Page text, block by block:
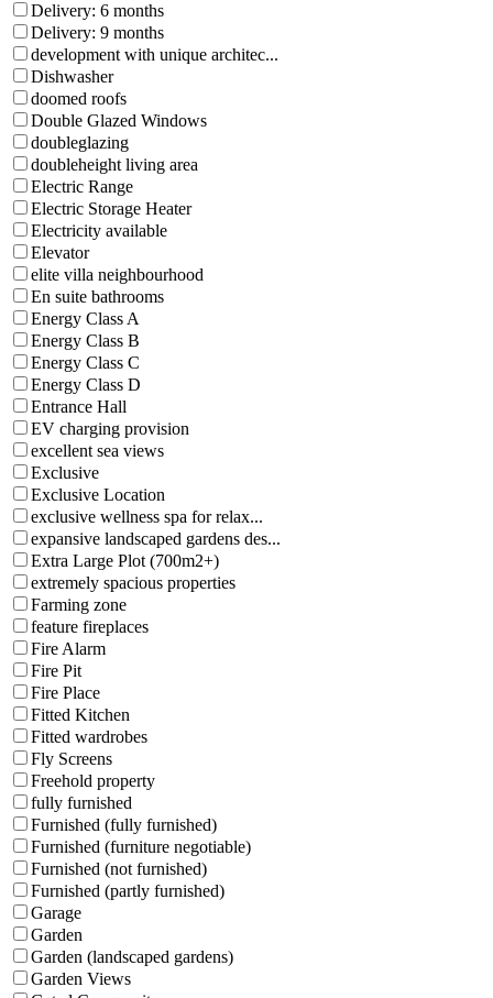
Delivery: 6 months
Delivery: 9 months
development with unique architec...
Dishwasher
doomed roofs
Double Glazed Windows
doubleglazing
doubleheight living area
Electric Range
Electric Storage Heater
Electricity available
Elevator
elite villa neighbourhood
En suite bathrooms
Energy Class A
Energy Class B
Energy Class C
Energy Class D
Entrance Hall
EV charging provision
excellent sea views
Exclusive
Exclusive Location
exclusive wellness spa for relax...
expansive landscaped gardens des...
Extra Large Plot (700m2+)
extremely spacious properties
Farming zone
feature fireplaces
Fire Alarm
Fire Pit
Fire Place
Fitted Kitchen
Fitted wardrobes
Fly Screens
Freehold property
fully furnished
Furnished (fully furnished)
Furnished (furniture negotiable)
Furnished (not furnished)
Furnished (partly furnished)
Garage
Garden
Garden (landscaped gardens)
Garden Views